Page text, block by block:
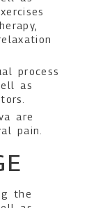
process
as
are
pain.
the